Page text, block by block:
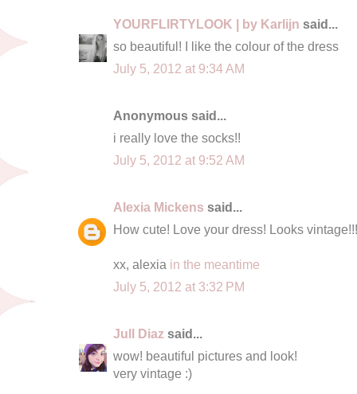
YOURFLIRTYLOOK | by Karlijn said...
so beautiful! I like the colour of the dress
July 5, 2012 at 9:34 AM
Anonymous said...
i really love the socks!!
July 5, 2012 at 9:52 AM
Alexia Mickens said...
How cute! Love your dress! Looks vintage!!!
xx, alexia in the meantime
July 5, 2012 at 3:32 PM
Jull Diaz said...
wow! beautiful pictures and look!
very vintage :)